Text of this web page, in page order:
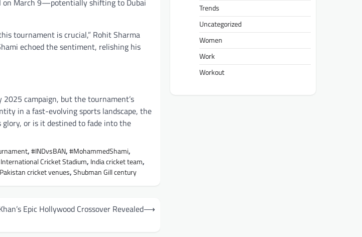
on March 9—potentially shifting to Dubai
tournament is crucial,” Rohit Sharma
echoed the sentiment, relishing his
2025 campaign, but the tournament’s
in a fast-evolving sports landscape, the
or is it destined to fade into the
,#INDvsBAN,#MohammedShami,
Cricket Stadium, India cricket team,
Pakistan cricket venues,Shubman Gill century
Epic Hollywood Crossover Revealed⟶
Trends
Uncategorized
Women
Work
Workout